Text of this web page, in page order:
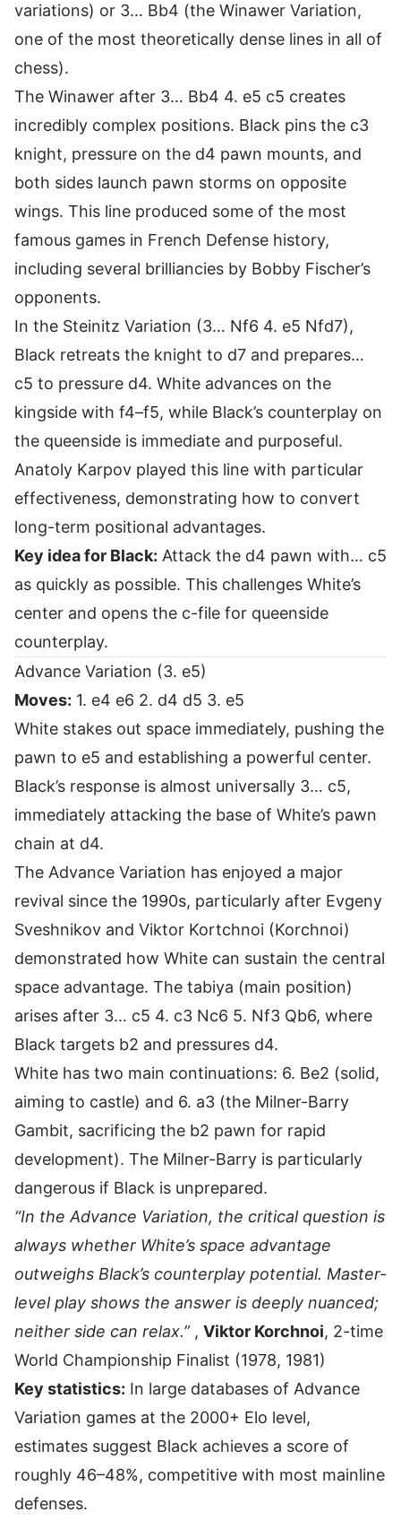
variations) or 3… Bb4 (the Winawer Variation,
one of the most theoretically dense lines in all of
chess).
The Winawer after 3… Bb4 4. e5 c5 creates
incredibly complex positions. Black pins the c3
knight, pressure on the d4 pawn mounts, and
both sides launch pawn storms on opposite
wings. This line produced some of the most
famous games in French Defense history,
including several brilliancies by Bobby Fischer’s
opponents.
In the Steinitz Variation (3… Nf6 4. e5 Nfd7),
Black retreats the knight to d7 and prepares…
c5 to pressure d4. White advances on the
kingside with f4–f5, while Black’s counterplay on
the queenside is immediate and purposeful.
Anatoly Karpov played this line with particular
effectiveness, demonstrating how to convert
long-term positional advantages.
Key idea for Black: Attack the d4 pawn with… c5
as quickly as possible. This challenges White’s
center and opens the c-file for queenside
counterplay.
Advance Variation (3. e5)
Moves: 1. e4 e6 2. d4 d5 3. e5
White stakes out space immediately, pushing the
pawn to e5 and establishing a powerful center.
Black’s response is almost universally 3… c5,
immediately attacking the base of White’s pawn
chain at d4.
The Advance Variation has enjoyed a major
revival since the 1990s, particularly after Evgeny
Sveshnikov and Viktor Kortchnoi (Korchnoi)
demonstrated how White can sustain the central
space advantage. The tabiya (main position)
arises after 3… c5 4. c3 Nc6 5. Nf3 Qb6, where
Black targets b2 and pressures d4.
White has two main continuations: 6. Be2 (solid,
aiming to castle) and 6. a3 (the Milner-Barry
Gambit, sacrificing the b2 pawn for rapid
development). The Milner-Barry is particularly
dangerous if Black is unprepared.
“In the Advance Variation, the critical question is
always whether White’s space advantage
outweighs Black’s counterplay potential. Master-
level play shows the answer is deeply nuanced;
neither side can relax.”, Viktor Korchnoi, 2-time
World Championship Finalist (1978, 1981)
Key statistics: In large databases of Advance
Variation games at the 2000+ Elo level,
estimates suggest Black achieves a score of
roughly 46–48%, competitive with most mainline
defenses.